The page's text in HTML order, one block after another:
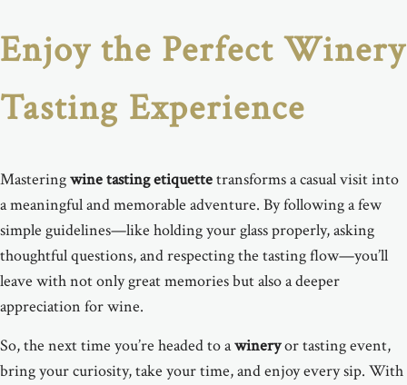
Enjoy the Perfect Winery
Tasting Experience
Masteringwine tasting etiquettetransforms a casual visit into
a meaningful and memorable adventure. By following a few
simple guidelines—like holding your glass properly, asking
thoughtful questions, and respecting the tasting flow—you’ll
leave with not only great memories but also a deeper
appreciation for wine.
So, the next time you’re headed to awineryor tasting event,
bring your curiosity, take your time, and enjoy every sip. With